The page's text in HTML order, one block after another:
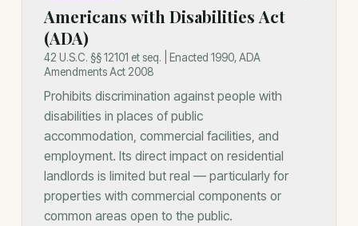
Americans with Disabilities Act
(ADA)
42 U.S.C. §§ 12101 et seq. | Enacted 1990, ADA
Amendments Act 2008
Prohibits discrimination against people with
disabilities in places of public
accommodation, commercial facilities, and
employment. Its direct impact on residential
landlords is limited but real — particularly for
properties with commercial components or
common areas open to the public.